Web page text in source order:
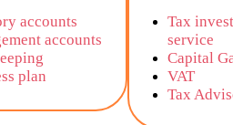
accounts
accounts
plan
Tax
service
Capital
VAT
Tax